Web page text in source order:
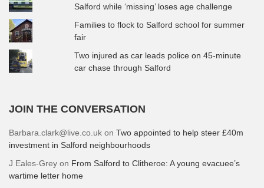
Salford while ‘missing’ loses age challenge
Families to flock to Salford school for summer
fair
Two injured as car leads police on 45-minute
car chase through Salford
JOIN THE CONVERSATION
Barbara.clark@live.co.uk on Two appointed to help steer £40m
investment in Salford neighbourhoods
J Eales-Grey on From Salford to Clitheroe: A young evacuee’s
wartime letter home